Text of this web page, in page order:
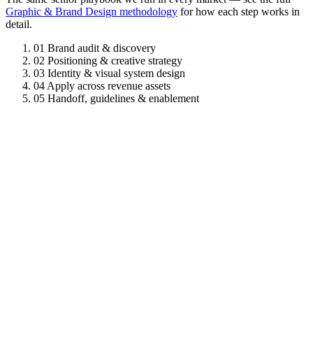
Graphic & Brand Design methodology for how each step works in
detail.
01 Brand audit & discovery
02 Positioning & creative strategy
03 Identity & visual system design
04 Apply across revenue assets
05 Handoff, guidelines & enablement